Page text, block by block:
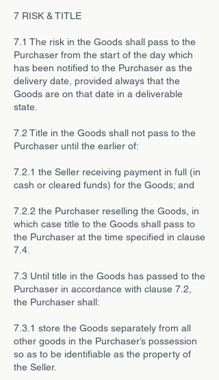
7 RISK & TITLE
7.1 The risk in the Goods shall pass to the
Purchaser from the start of the day which
has been notified to the Purchaser as the
delivery date, provided always that the
Goods are on that date in a deliverable
state.
7.2 Title in the Goods shall not pass to the
Purchaser until the earlier of:
7.2.1 the Seller receiving payment in full (in
cash or cleared funds) for the Goods; and
7.2.2 the Purchaser reselling the Goods, in
which case title to the Goods shall pass to
the Purchaser at the time specified in clause
7.4.
7.3 Until title in the Goods has passed to the
Purchaser in accordance with clause 7.2,
the Purchaser shall:
7.3.1 store the Goods separately from all
other goods in the Purchaser’s possession
so as to be identifiable as the property of
the Seller.